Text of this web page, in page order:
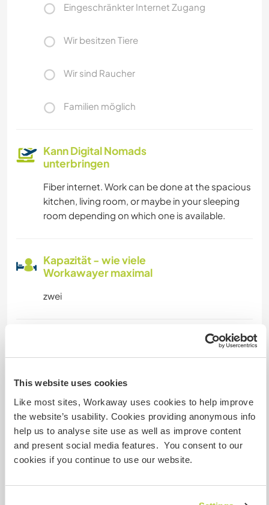
This website uses cookies
Like most sites, Workaway uses cookies to help improve
the website’s usability. Cookies providing anonymous info
help us to analyse site use as well as improve content
and present social media features. You consent to our
cookies if you continue to use our website.
Eingeschränkter Internet Zugang
Wir besitzen Tiere
Wir sind Raucher
Familien möglich
Kann Digital Nomads
unterbringen
Fiber internet. Work can be done at the spacious
kitchen, living room, or maybe in your sleeping
room depending on which one is available.
Kapazität - wie viele
Workawayer maximal
zwei
Gastgeber Ref-Nr.: 921971415338
Website-Sicherheit
Chatte mit Workawayern, die diesen